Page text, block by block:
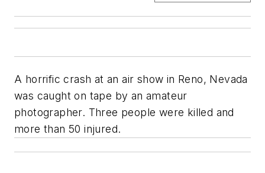
A horrific crash at an air show in Reno, Nevada
was caught on tape by an amateur
photographer. Three people were killed and
more than 50 injured.